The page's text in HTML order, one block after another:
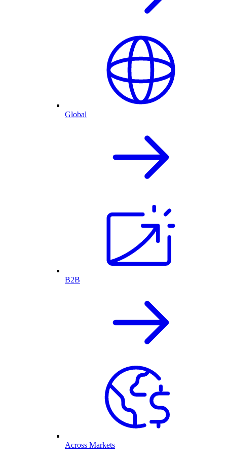
Global
B2B
Across Markets